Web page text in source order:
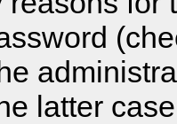
latter